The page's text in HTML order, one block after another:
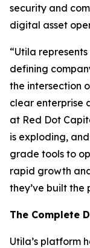
security and
digital asset
“Utila
defining
the intersection
clear enterprise
at Red Dot
is exploding,
grade tools to
rapid growth
they’ve built the
The Complete
Utila’s platform